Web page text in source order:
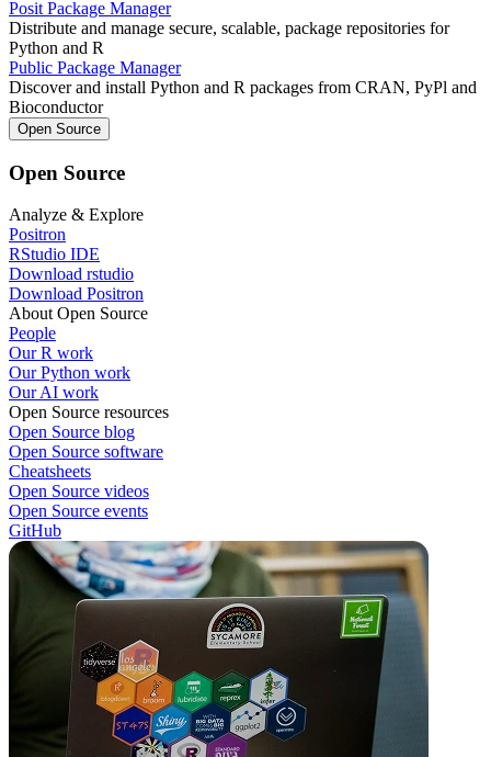
Posit Package Manager
Distribute and manage secure, scalable, package repositories for
Python and R
Public Package Manager
Discover and install Python and R packages from CRAN, PyPl and
Bioconductor
Open Source
Open Source
Analyze & Explore
Positron
RStudio IDE
Download rstudio
Download Positron
About Open Source
People
Our R work
Our Python work
Our AI work
Open Source resources
Open Source blog
Open Source software
Cheatsheets
Open Source videos
Open Source events
GitHub